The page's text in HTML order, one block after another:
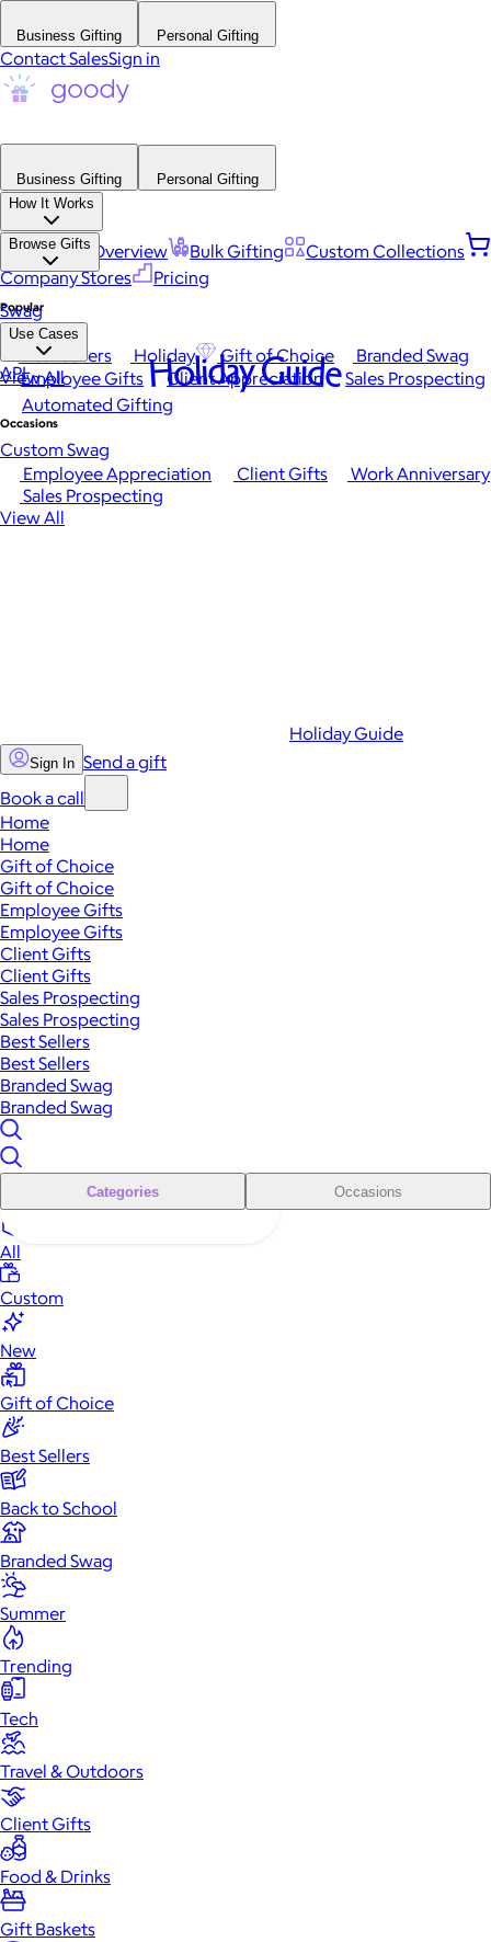
Business Gifting Personal Gifting
Contact SalesSign in
Business Gifting
Personal Gifting
How It Works
Platform Overview Bulk Gifting
Custom Collections
Company Stores
Pricing
Browse Gifts
Popular
Best Sellers Holiday Gift of Choice
Branded Swag
View All
Occasions
Employee Appreciation Client Gifts
Work Anniversary
Sales Prospecting
View All
Swag
Use Cases
Employee Gifts Client Appreciation
Sales Prospecting
Automated Gifting
Custom Swag
API Holiday Guide
Holiday Guide
Sign In Send a gift
Book a call
Home
Home
Gift of Choice
Gift of Choice
Employee Gifts
Employee Gifts
Client Gifts
Client Gifts
Sales Prospecting
Sales Prospecting
Best Sellers
Best Sellers
Branded Swag
Branded Swag
Categories Occasions
All
Custom
New
Gift of Choice
Best Sellers
Back to School
Branded Swag
Summer
Trending
Tech
Travel & Outdoors
Client Gifts
Food & Drinks
Gift Baskets